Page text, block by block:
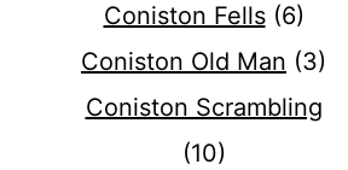
Coniston Fells(6)
Coniston Old Man (3)
Coniston Scrambling
(10)